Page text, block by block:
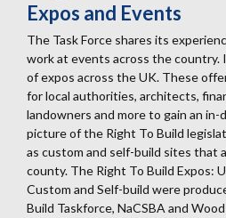
Expos and Events
The Task Force shares its
work at events across the country.
of expos across the UK. These
for local authorities, architects,
landowners and more to gain an
picture of the Right To Build
as custom and self-build sites that
county. The Right To Build Expos:
Custom and Self-build were
Build Taskforce, NaCSBA and